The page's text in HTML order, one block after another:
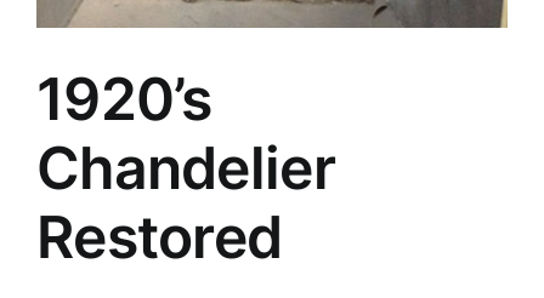
1920’s
Chandelier
Restored